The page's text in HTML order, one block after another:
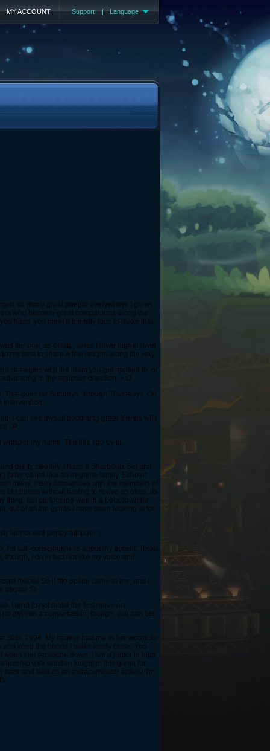
Support | Language
MY ACCOUNT
so many great people everywhere I go on
who become great companions along the
have, you meet a friendly face to make that
tier one, as of late, since I have higher level
my best to share a few laughs along the way.
strategies with the team you get applied to, or
in the opposite direction. >:O
That goes for Sundays, through Thursdays. On
intervention.
I can see myself becoming great friends with
:P
my name. The title I go by is...
pretty steadily. I have a Snarbolax Set and
to be called like an in-game family. Echo of
many, many bromances with the members of
tier threes without having to revive so often, as
thing, but performing well in a Lockdown for
out of all the guilds I have been looking at for
humor and peppy attitude! :)
I'm self-consciousness about my accent. Toska
I do in fact not like my voice and
fellow! So if the option came to me, and I
above! :D
I tend to not make the first move on
get into a conversation, though, you can bet
30th, 1994. My mother had me in her womb for
keep the bonds I make really close. You
when I let someone down. I am a junior in high
with another knight in this game for
and field as an extracurricular activity. I'm